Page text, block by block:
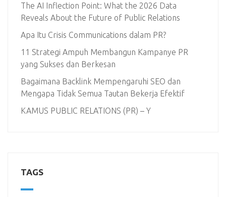
The AI Inflection Point: What the 2026 Data
Reveals About the Future of Public Relations
Apa Itu Crisis Communications dalam PR?
11 Strategi Ampuh Membangun Kampanye PR
yang Sukses dan Berkesan
Bagaimana Backlink Mempengaruhi SEO dan
Mengapa Tidak Semua Tautan Bekerja Efektif
KAMUS PUBLIC RELATIONS (PR) – Y
TAGS